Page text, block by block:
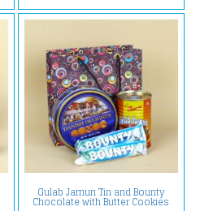
Gulab Jamun Tin and Bounty
Chocolate with Butter Cookies